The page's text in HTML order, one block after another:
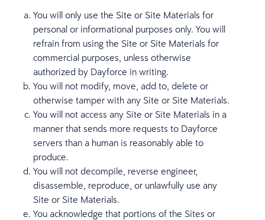
You will only use the Site or Site Materials for
personal or informational purposes only. You will
refrain from using the Site or Site Materials for
commercial purposes, unless otherwise
authorized by Dayforce in writing.
You will not modify, move, add to, delete or
otherwise tamper with any Site or Site Materials.
You will not access any Site or Site Materials in a
manner that sends more requests to Dayforce
servers than a human is reasonably able to
produce.
You will not decompile, reverse engineer,
disassemble, reproduce, or unlawfully use any
Site or Site Materials.
You acknowledge that portions of the Sites or